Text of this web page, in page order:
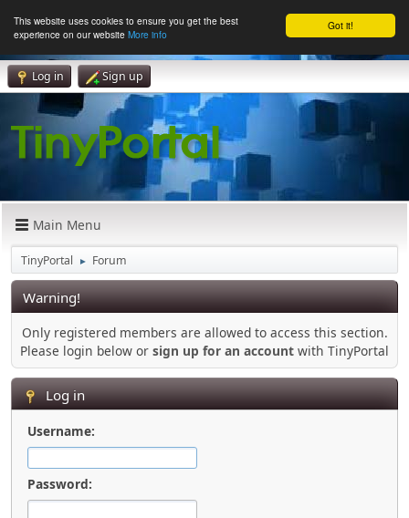
Got it!
This website uses cookies to ensure you get the best
experience on our website More info
Log in Sign up
Main Menu
TinyPortal ► Forum
Warning!
Only registered members are allowed to access this section.
Please login below or sign up for an account with TinyPortal
Log in
Username:
Password: